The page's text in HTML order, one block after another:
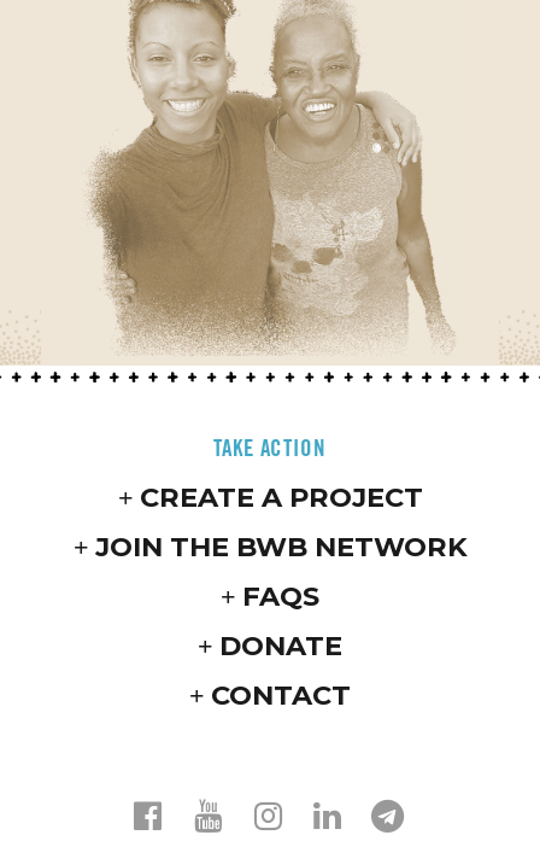
TAKE ACTION
CREATE A PROJECT
JOIN THE BWB NETWORK
FAQS
DONATE
CONTACT